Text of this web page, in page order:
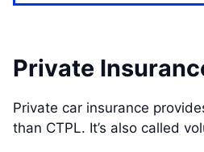
Private
Private car insurance
than CTPL. It’s also called